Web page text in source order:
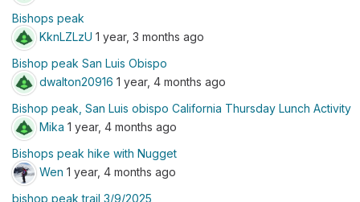
Bishops peak
KknLZLzU 1 year, 3 months ago
Bishop peak San Luis Obispo
dwalton20916 1 year, 4 months ago
Bishop peak, San Luis obispo California Thursday Lunch Activity
Mika 1 year, 4 months ago
Bishops peak hike with Nugget
Wen 1 year, 4 months ago
bishop peak trail 3/9/2025